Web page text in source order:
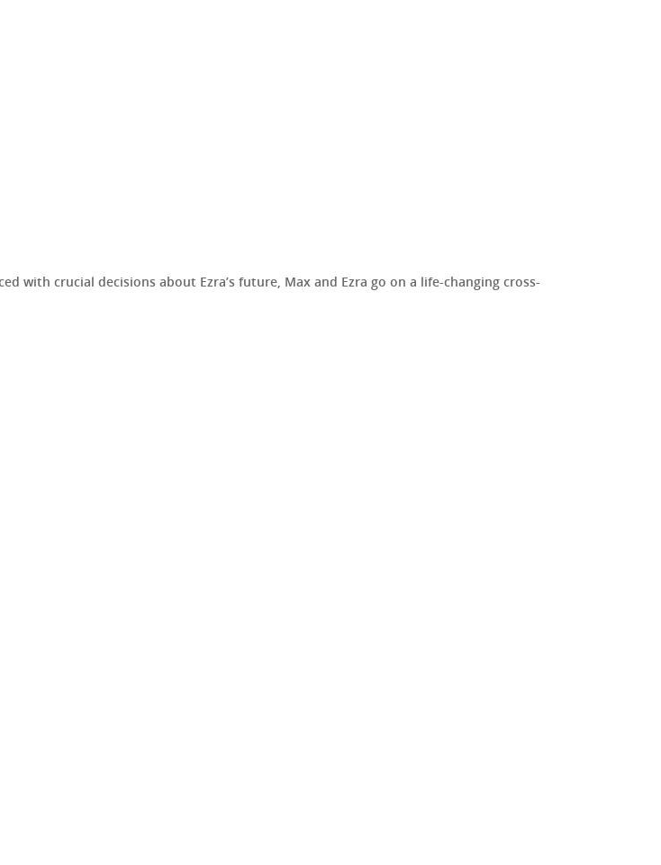
with crucial decisions about Ezra’s future, Max and Ezra go on a life-changing cross-